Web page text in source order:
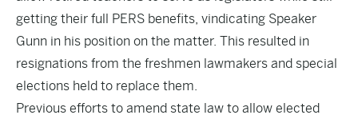
getting their full PERS benefits, vindicating Speaker
Gunn in his position on the matter. This resulted in
resignations from the freshmen lawmakers and special
elections held to replace them.
Previous efforts to amend state law to allow elected